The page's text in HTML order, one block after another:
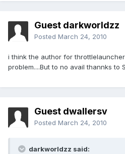
Guest darkworldzz
Posted March 24, 2010
i think the author for
problem....But to no avail thannks to
Guest dwallersv
Posted March 24, 2010
darkworldzz said: